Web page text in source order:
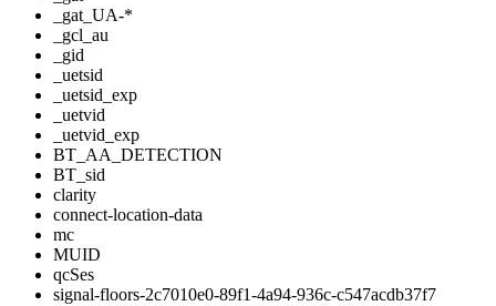
_gat_UA-*
_gcl_au
_gid
_uetsid
_uetsid_exp
_uetvid
_uetvid_exp
BT_AA_DETECTION
BT_sid
clarity
connect-location-data
mc
MUID
qcSes
signal-floors-2c7010e0-89f1-4a94-936c-c547acdb37f7